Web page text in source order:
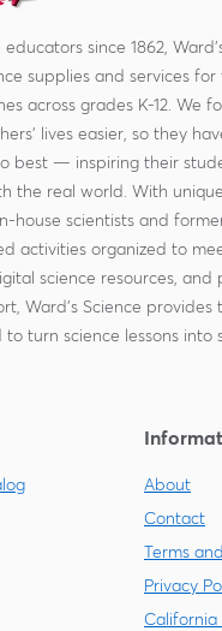
educators since 1862,
supplies and services for
across grades K-12. We
lives easier, so they
best — inspiring their
the real world. With
house scientists and
activities organized to
science resources, and
Ward's Science provides
turn science lessons into
About
Contact
Terms
Privacy
California